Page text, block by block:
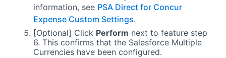
information, see PSA Direct for Concur
Expense Custom Settings.
[Optional] Click Perform next to feature step
6. This confirms that the SalesforceMultiple
Currencies have been configured.